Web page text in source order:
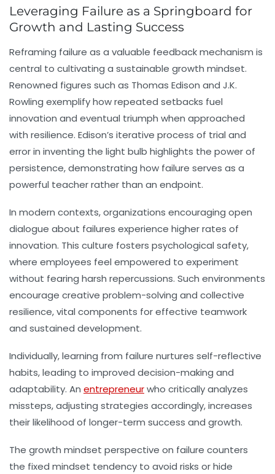
Leveraging Failure as a Springboard for
Growth and Lasting Success
Reframing failure as a valuable feedback mechanism is
central to cultivating a sustainable growth mindset.
Renowned figures such as Thomas Edison and J.K.
Rowling exemplify how repeated setbacks fuel
innovation and eventual triumph when approached
with resilience. Edison’s iterative process of trial and
error in inventing the light bulb highlights the power of
persistence, demonstrating how failure serves as a
powerful teacher rather than an endpoint.
In modern contexts, organizations encouraging open
dialogue about failures experience higher rates of
innovation. This culture fosters psychological safety,
where employees feel empowered to experiment
without fearing harsh repercussions. Such environments
encourage creative problem-solving and collective
resilience, vital components for effective teamwork
and sustained development.
Individually, learning from failure nurtures self-reflective
habits, leading to improved decision-making and
adaptability. An entrepreneurwho critically analyzes
missteps, adjusting strategies accordingly, increases
their likelihood of longer-term success and growth.
The growth mindset perspective on failure counters
the fixed mindset tendency to avoid risks or hide